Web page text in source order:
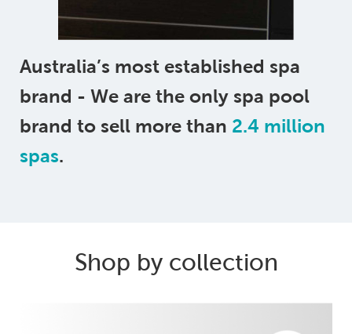
Australia’s most established spa
brand - We are the only spa pool
brand to sell more than 2.4 million
spas.
Shop by collection